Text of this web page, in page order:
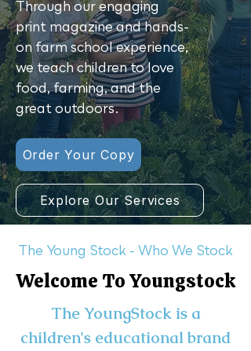
Through our engaging
print magazine and hands-
on farm school experience,
we teach children to love
food, farming, and the
great outdoors.
Order Your Copy
Explore Our Services
The Young Stock - Who We Stock
Welcome To Youngstock
The YoungStock is a
children's educational brand